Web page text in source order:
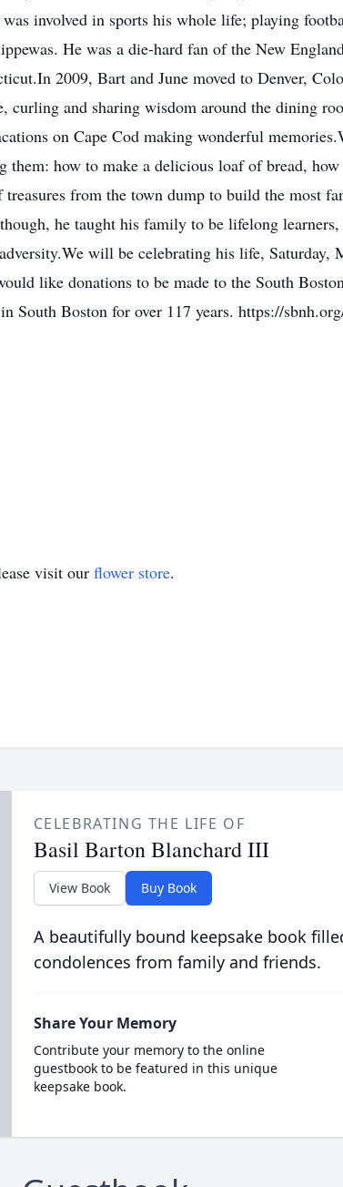
involved in sports his whole life; playing
He was a die-hard fan of the New
2009, Bart and June moved to Denver,
curling and sharing wisdom around the dining
on Cape Cod making wonderful
them: how to make a delicious loaf of bread,
from the town dump to build the most
he taught his family to be lifelong
will be celebrating his life,
like donations to be made to the South
South Boston for over 117 years. https://
visit our flower store.
CELEBRATING THE LIFE OF
Basil Barton Blanchard III
View Book Buy Book
A beautifully bound keepsake book
condolences from family and friends.
Share Your Memory
Contribute your memory to the online
guestbook to be featured in this unique
keepsake book.